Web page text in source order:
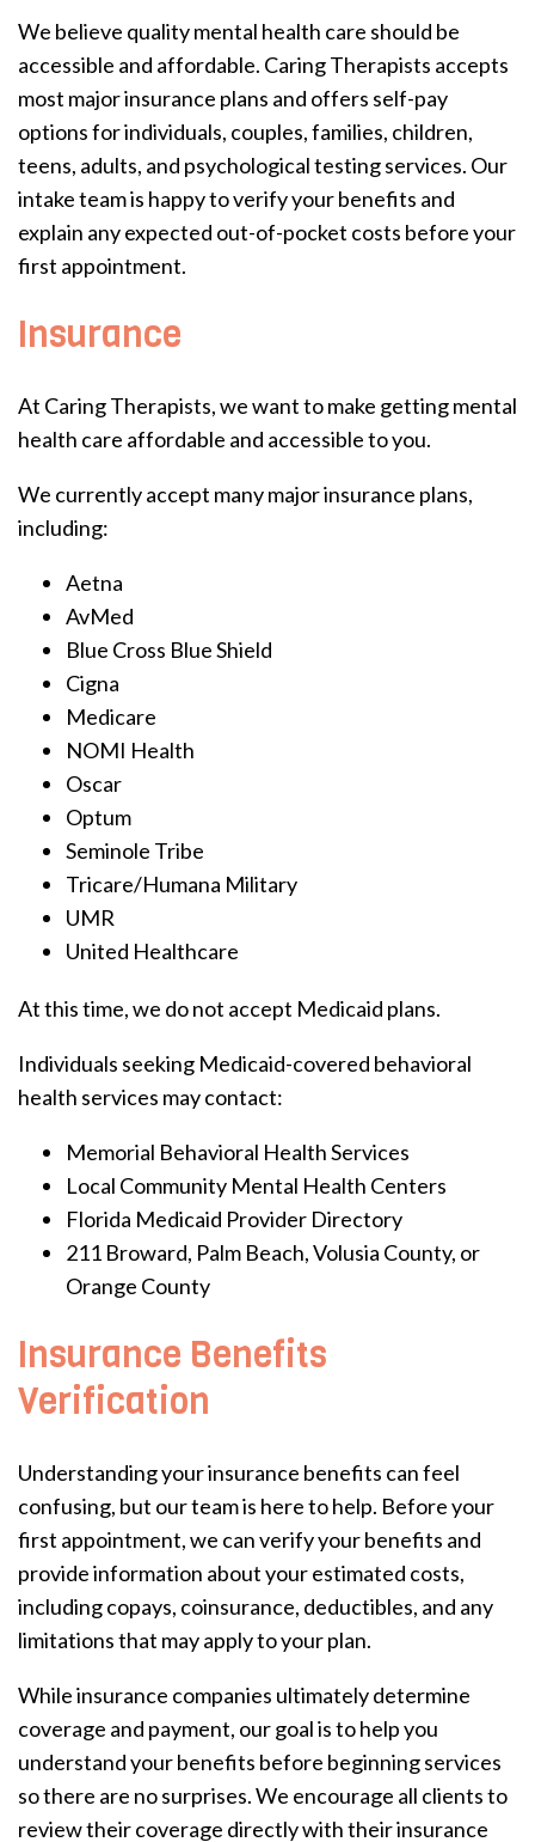
We believe quality mental health care should be
accessible and affordable. Caring Therapists accepts
most major insurance plans and offers self-pay
options for individuals, couples, families, children,
teens, adults, and psychological testing services. Our
intake team is happy to verify your benefits and
explain any expected out-of-pocket costs before your
first appointment.
Insurance
At Caring Therapists, we want to make getting mental
health care affordable and accessible to you.
We currently accept many major insurance plans,
including:
Aetna
AvMed
Blue Cross Blue Shield
Cigna
Medicare
NOMI Health
Oscar
Optum
Seminole Tribe
Tricare/Humana Military
UMR
United Healthcare
At this time, we do not accept Medicaid plans.
Individuals seeking Medicaid-covered behavioral
health services may contact:
Memorial Behavioral Health Services
Local Community Mental Health Centers
Florida Medicaid Provider Directory
211 Broward, Palm Beach, Volusia County, or
Orange County
Insurance Benefits
Verification
Understanding your insurance benefits can feel
confusing, but our team is here to help. Before your
first appointment, we can verify your benefits and
provide information about your estimated costs,
including copays, coinsurance, deductibles, and any
limitations that may apply to your plan.
While insurance companies ultimately determine
coverage and payment, our goal is to help you
understand your benefits before beginning services
so there are no surprises. We encourage all clients to
review their coverage directly with their insurance